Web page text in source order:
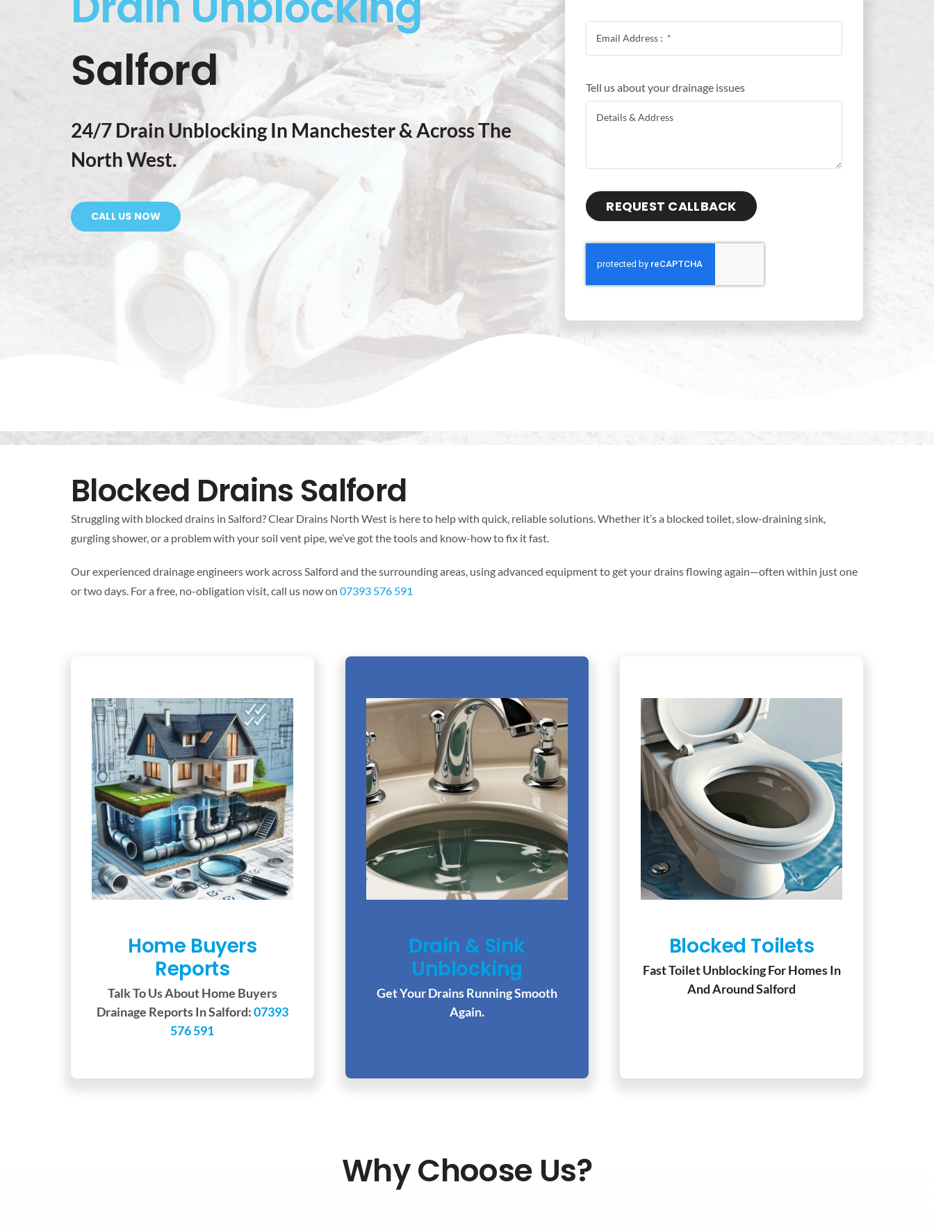
Salford
24/7 Drain Unblocking In Manchester & Across The
North West.
CALL US NOW
Tell us about your drainage issues
REQUEST CALLBACK
Blocked Drains Salford
Struggling with blocked drains in Salford? Clear Drains North West is here to help with quick, reliable solutions. Whether it’s a blocked toilet, slow-draining sink,
gurgling shower, or a problem with your soil vent pipe, we’ve got the tools and know-how to fix it fast.
Our experienced drainage engineers work across Salford and the surrounding areas, using advanced equipment to get your drains flowing again—often within just one
or two days. For a free, no-obligation visit, call us now on 07393 576 591
Home Buyers
Reports
Talk To Us About Home Buyers
Drainage Reports In Salford:07393
576 591
Drain & Sink
Unblocking
Get Your Drains Running Smooth
Again.
Blocked Toilets
Fast Toilet Unblocking For Homes In
And Around Salford
Why Choose Us?